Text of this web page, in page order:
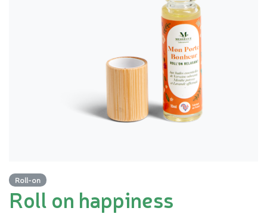
Roll-on
Roll on happiness